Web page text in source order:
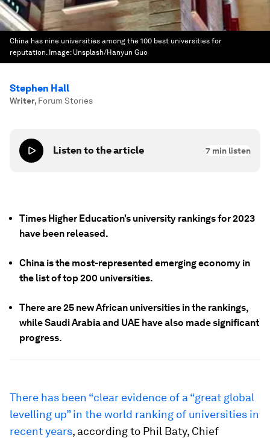
China has nine universities among the 100 best universities for
reputation. Image: Unsplash/Hanyun Guo
Stephen Hall
Writer, Forum Stories
Listen to the article 7 min listen
Times Higher Education’s university rankings for 2023
have been released.
China is the most-represented emerging economy in
the list of top 200 universities.
There are 25 new African universities in the rankings,
while Saudi Arabia and UAE have also made significant
progress.
There has been “clear evidence of a “great global
levelling up” in the world ranking of universities in
recent years, according to Phil Baty, Chief